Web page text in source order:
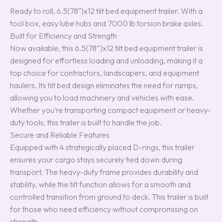
Ready to roll, 6.5(78″)x12 tilt bed equipment trailer. With a
tool box, easy lube hubs and 7000 lb torsion brake axles.
Built for Efficiency and Strength
Now available, this 6.5(78”)x12 tilt bed equipment trailer is
designed for effortless loading and unloading, making it a
top choice for contractors, landscapers, and equipment
haulers. Its tilt bed design eliminates the need for ramps,
allowing you to load machinery and vehicles with ease.
Whether you’re transporting compact equipment or heavy-
duty tools, this trailer is built to handle the job.
Secure and Reliable Features
Equipped with 4 strategically placed D-rings, this trailer
ensures your cargo stays securely tied down during
transport. The heavy-duty frame provides durability and
stability, while the tilt function allows for a smooth and
controlled transition from ground to deck. This trailer is built
for those who need efficiency without compromising on